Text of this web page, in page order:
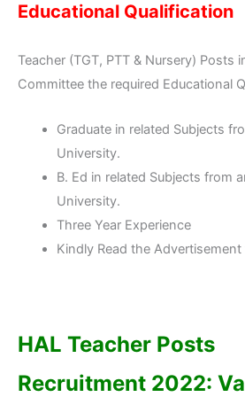
Educational Qualification
Teacher (TGT, PTT & Nursery) Posts
Committee the required Educational
Graduate in related Subjects
University.
B. Ed in related Subjects from
University.
Three Year Experience
Kindly Read the
HAL Teacher Posts
Recruitment 2022: